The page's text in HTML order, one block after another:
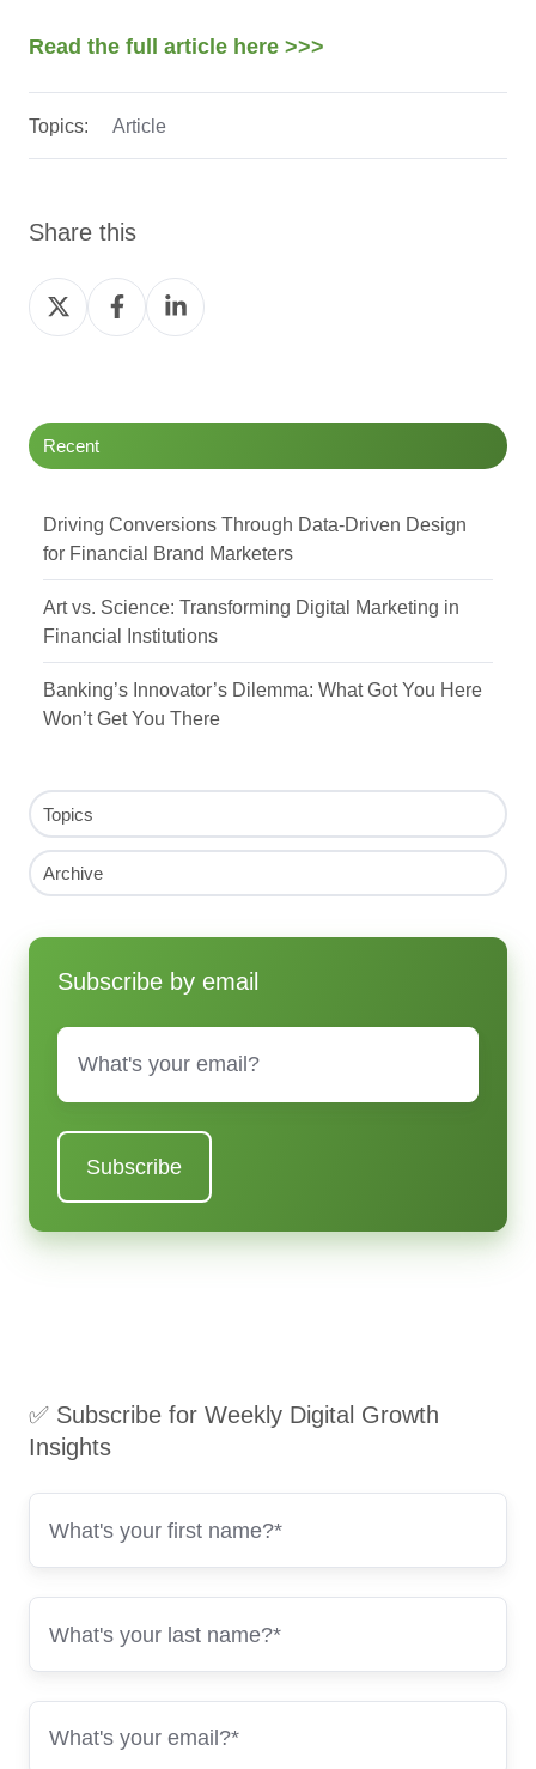
Read the full article here >>>
Topics: Article
Share this
Share
on
Share
on
Share
on
Recent
Driving Conversions Through Data-Driven Design
for Financial Brand Marketers
Art vs. Science: Transforming Digital Marketing in
Financial Institutions
Banking’s Innovator’s Dilemma: What Got You Here
Won’t Get You There
Topics
Archive
Subscribe by email
Email
✅ Subscribe for Weekly Digital Growth
Insights